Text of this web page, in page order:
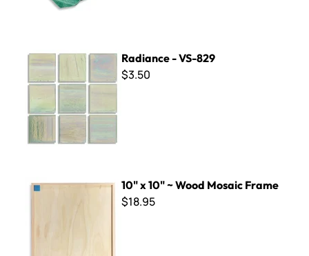
Radiance - VS-829
$3.50
10" x 10" ~ Wood Mosaic Frame
$18.95